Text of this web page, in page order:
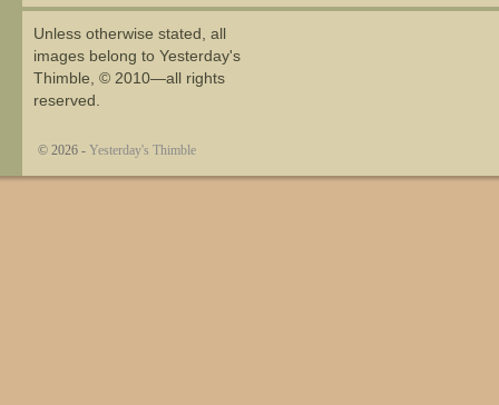
Unless otherwise stated, all
images belong to Yesterday's
Thimble, © 2010—all rights
reserved.
© 2026 - Yesterday's Thimble